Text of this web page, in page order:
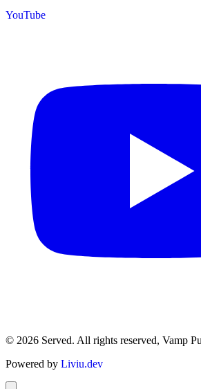
YouTube
© 2026 Served. All rights reserved, Vamp
Powered by Liviu.dev